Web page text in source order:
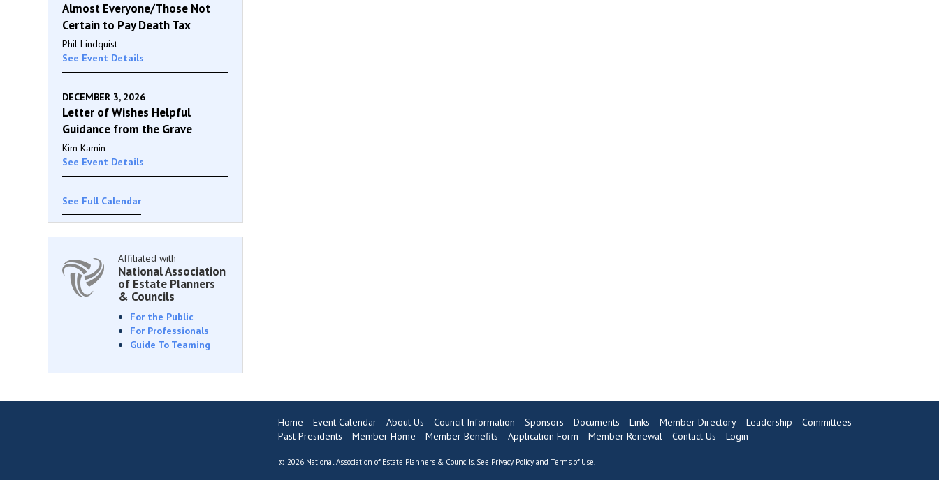
Almost Everyone/Those Not
Certain to Pay Death Tax
Phil Lindquist
See Event Details
DECEMBER 3, 2026
Letter of Wishes Helpful
Guidance from the Grave
Kim Kamin
See Event Details
See Full Calendar
Affiliated with
National Association
of Estate Planners
& Councils
For the Public
For Professionals
Guide To Teaming
Home Event Calendar About Us Council Information Sponsors Documents Links Member Directory Leadership
Committees
Past Presidents
Member Home Member Benefits Application Form Member Renewal Contact Us Login
© 2026 National Association of Estate Planners & Councils. See Privacy Policyand Terms of Use.